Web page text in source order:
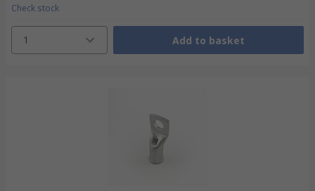
Check stock
1 Add to basket